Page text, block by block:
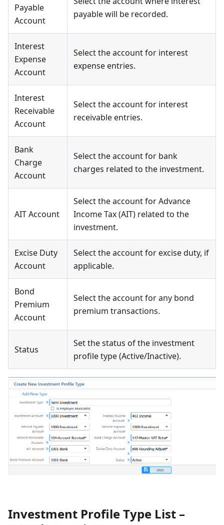
Payable
Account
payable will be recorded.
Interest
Expense
Account
Select the account for interest
expense entries.
Interest
Receivable
Account
Select the account for interest
receivable entries.
Bank
Charge
Account
Select the account for bank
charges related to the investment.
AIT Account
Select the account for Advance
Income Tax (AIT) related to the
investment.
Excise Duty
Account
Select the account for excise duty, if
applicable.
Bond
Premium
Account
Select the account for any bond
premium transactions.
Status
Set the status of the investment
profile type (Active/Inactive).
Investment Profile Type List –